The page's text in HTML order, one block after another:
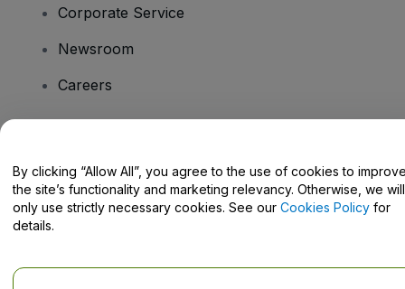
Corporate Service
Newsroom
Careers
Help Centre / Contact Us
By clicking “Allow All”, you agree to the use of cookies to
the site’s functionality and marketing relevancy. Otherwise, we will
only use strictly necessary cookies. See our Cookies Policy for
details.